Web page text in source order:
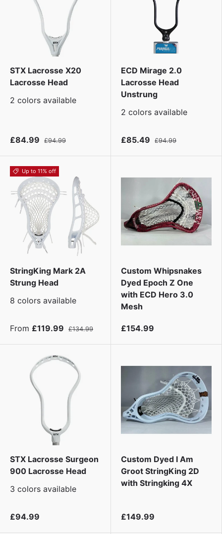
STX Lacrosse X20
Lacrosse Head
2 colors available
£84.99 £94.99
ECD Mirage 2.0
Lacrosse Head
Unstrung
2 colors available
£85.49 £94.99
Up to 11% off
StringKing Mark 2A
Strung Head
8 colors available
From £119.99 £134.99
Custom Whipsnakes
Dyed Epoch Z One
with ECD Hero 3.0
Mesh
£154.99
STX Lacrosse Surgeon
900 Lacrosse Head
3 colors available
£94.99
Custom Dyed I Am
Groot StringKing 2D
with Stringking 4X
£149.99